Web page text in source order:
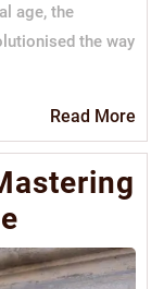
age, the
the way
Read More